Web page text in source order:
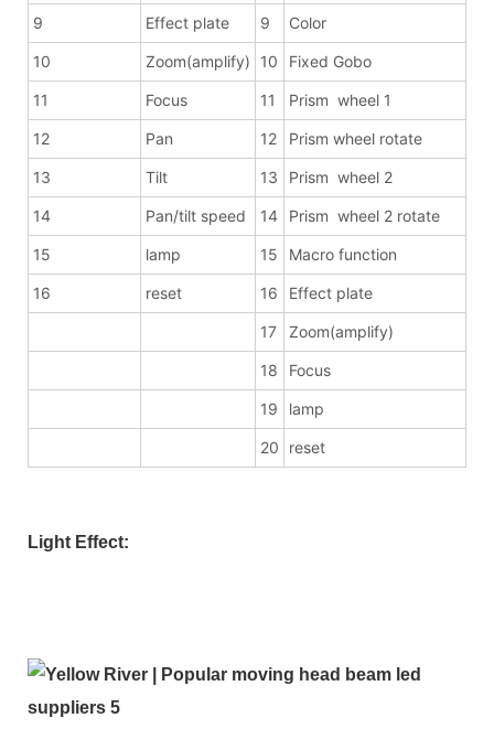
9 Effect plate 9 Color
10 Zoom(amplify) 10 Fixed Gobo
11 Focus 11 Prism wheel 1
12 Pan 12 Prism wheel rotate
13 Tilt 13 Prism wheel 2
14 Pan/tilt speed 14 Prism wheel 2 rotate
15 lamp 15 Macro function
16 reset 16 Effect plate
17 Zoom(amplify)
18 Focus
19 lamp
20 reset
Light Effect: